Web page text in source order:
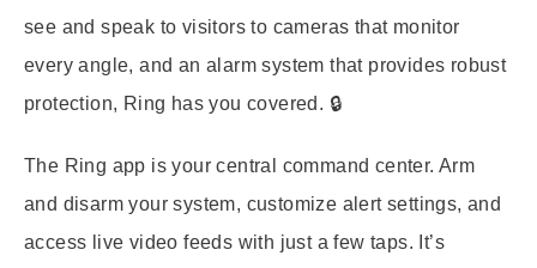
see and speak to visitors to cameras that monitor
every angle, and an alarm system that provides robust
protection, Ring has you covered. 🔒
The Ring app is your central command center. Arm
and disarm your system, customize alert settings, and
access live video feeds with just a few taps. It’s